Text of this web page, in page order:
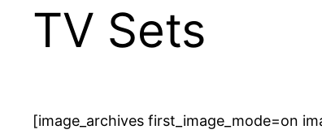
TV Sets
[image_archives first_image_mode=on